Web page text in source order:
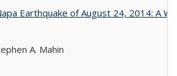
Earthquake of August 24, 2014: A
A. Mahin